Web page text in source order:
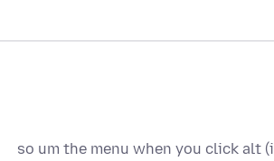
so um the menu when you click alt